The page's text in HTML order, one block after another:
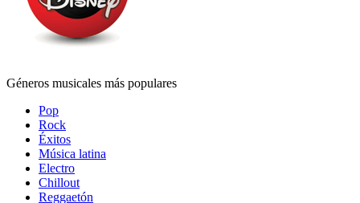
Géneros musicales más populares
Pop
Rock
Éxitos
Música latina
Electro
Chillout
Reggaetón